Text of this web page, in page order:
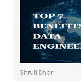
Shruti Dhar